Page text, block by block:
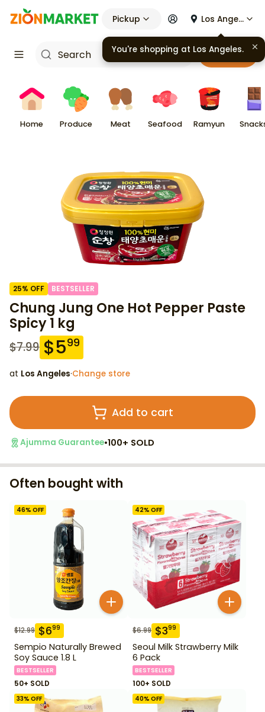
Pickup Los Angeles
Cart
Home Produce Meat Seafood Ramyun
25% OFF BESTSELLER
Chung Jung One Hot Pepper Paste
Spicy 1 kg
$7.99 $599
at Los Angeles·Change store
Add to cart
Ajumma Guarantee•100+ SOLD
Often bought with
46% OFF
$12.99 $699
Sempio Naturally Brewed
Soy Sauce 1.8 L
BESTSELLER
50+ SOLD
42% OFF
$6.99 $399
Seoul Milk Strawberry Milk
6 Pack
BESTSELLER
100+ SOLD
33% OFF 40% OFF